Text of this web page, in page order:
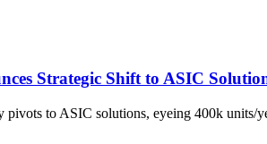
Strategic Shift to ASIC
pivots to ASIC solutions, eyeing 400k units/